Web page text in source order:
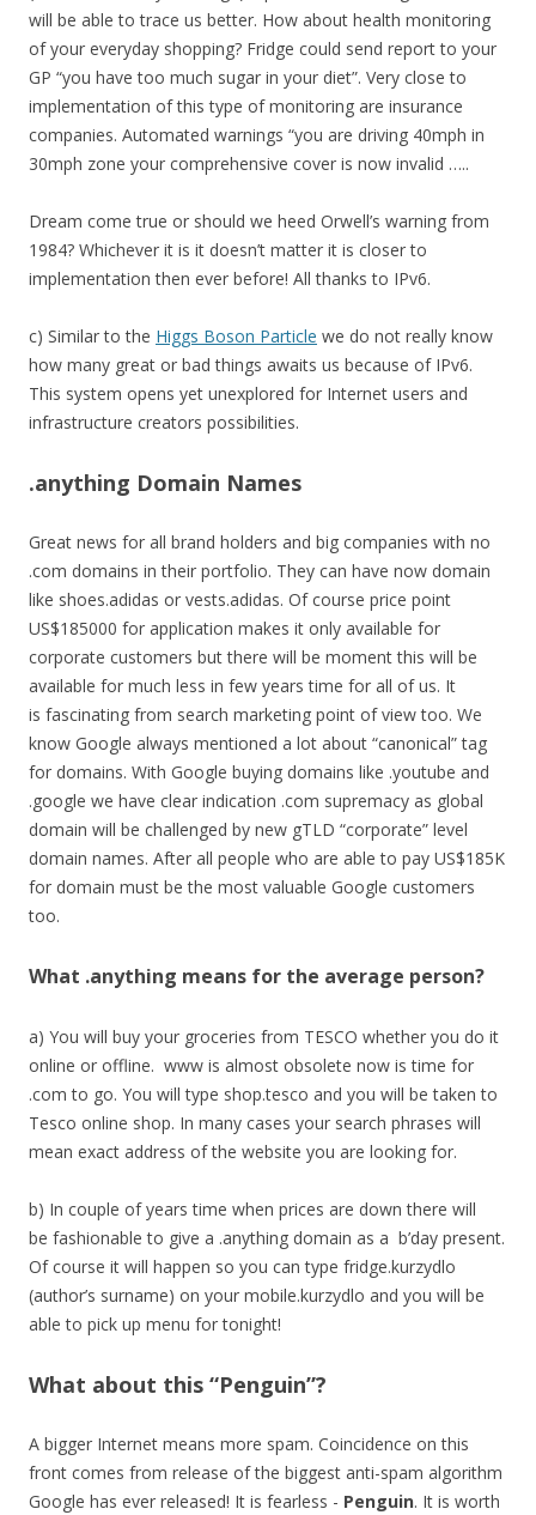
will be able to trace us better. How about health monitoring
of your everyday shopping? Fridge could send report to your
GP “you have too much sugar in your diet”. Very close to
implementation of this type of monitoring are insurance
companies. Automated warnings “you are driving 40mph in
30mph zone your comprehensive cover is now invalid …..
Dream come true or should we heed Orwell’s warning from
1984? Whichever it is it doesn’t matter it is closer to
implementation then ever before! All thanks to IPv6.
c) Similar to the Higgs Boson Particle we do not really know
how many great or bad things awaits us because of IPv6.
This system opens yet unexplored for Internet users and
infrastructure creators possibilities.
.anything Domain Names
Great news for all brand holders and big companies with no
.com domains in their portfolio. They can have now domain
like shoes.adidas or vests.adidas. Of course price point
US$185000 for application makes it only available for
corporate customers but there will be moment this will be
available for much less in few years time for all of us. It
is fascinating from search marketing point of view too. We
know Google always mentioned a lot about “canonical” tag
for domains. With Google buying domains like .youtube and
.google we have clear indication .com supremacy as global
domain will be challenged by new gTLD “corporate” level
domain names. After all people who are able to pay US$185K
for domain must be the most valuable Google customers
too.
What .anything means for the average person?
a) You will buy your groceries from TESCO whether you do it
online or offline. www is almost obsolete now is time for
.com to go. You will type shop.tesco and you will be taken to
Tesco online shop. In many cases your search phrases will
mean exact address of the website you are looking for.
b) In couple of years time when prices are down there will
be fashionable to give a .anything domain as a b’day present.
Of course it will happen so you can type fridge.kurzydlo
(author’s surname) on your mobile.kurzydlo and you will be
able to pick up menu for tonight!
What about this “Penguin”?
A bigger Internet means more spam. Coincidence on this
front comes from release of the biggest anti-spam algorithm
Google has ever released! It is fearless - Penguin. It is worth